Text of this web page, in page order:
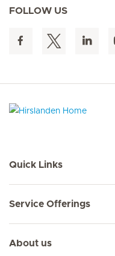
FOLLOW US
Quick Links
Service Offerings
About us